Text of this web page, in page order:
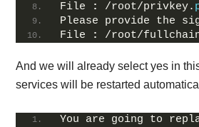
File
: /root/privkey.
Please provide the
File
: /root/
And we will already select yes in
services will be restarted
You are going to